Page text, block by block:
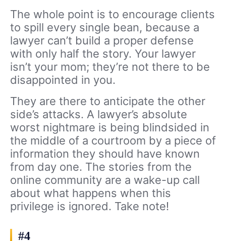
The whole point is to encourage clients
to spill every single bean, because a
lawyer can’t build a proper defense
with only half the story. Your lawyer
isn’t your mom; they’re not there to be
disappointed in you.
They are there to anticipate the other
side’s attacks. A lawyer’s absolute
worst nightmare is being blindsided in
the middle of a courtroom by a piece of
information they should have known
from day one. The stories from the
online community are a wake-up call
about what happens when this
privilege is ignored. Take note!
#4